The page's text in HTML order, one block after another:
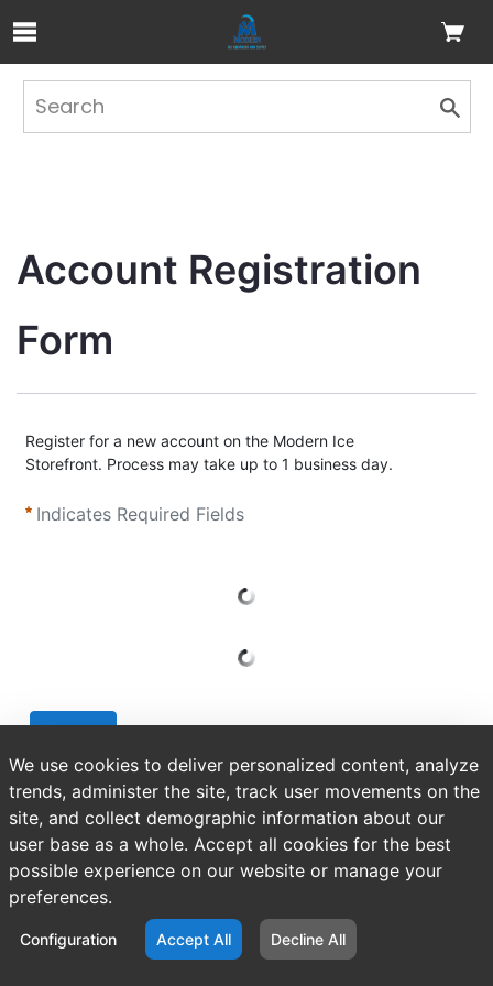
Skip to Main Content
Account Registration
Form
Register for a new account on the Modern Ice
Storefront. Process may take up to 1 business day.
Indicates Required Fields
Submit
We use cookies to deliver personalized content, analyze
trends, administer the site, track user movements on the
site, and collect demographic information about our
user base as a whole. Accept all cookies for the best
possible experience on our website or manage your
preferences.
Configuration Accept All Decline All